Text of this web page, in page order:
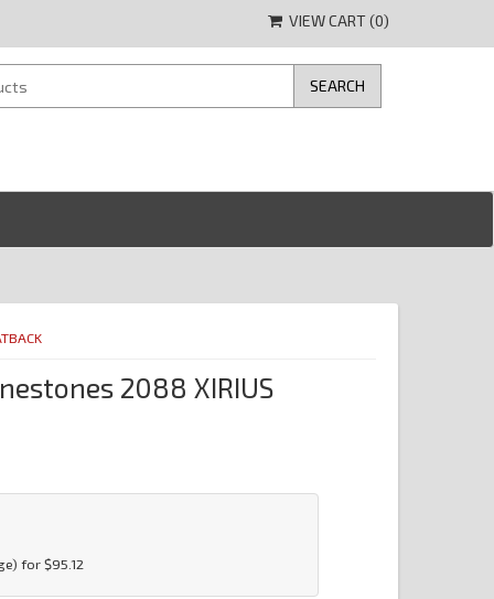
VIEW CART (0)
2088 XIRIUS
for $95.12